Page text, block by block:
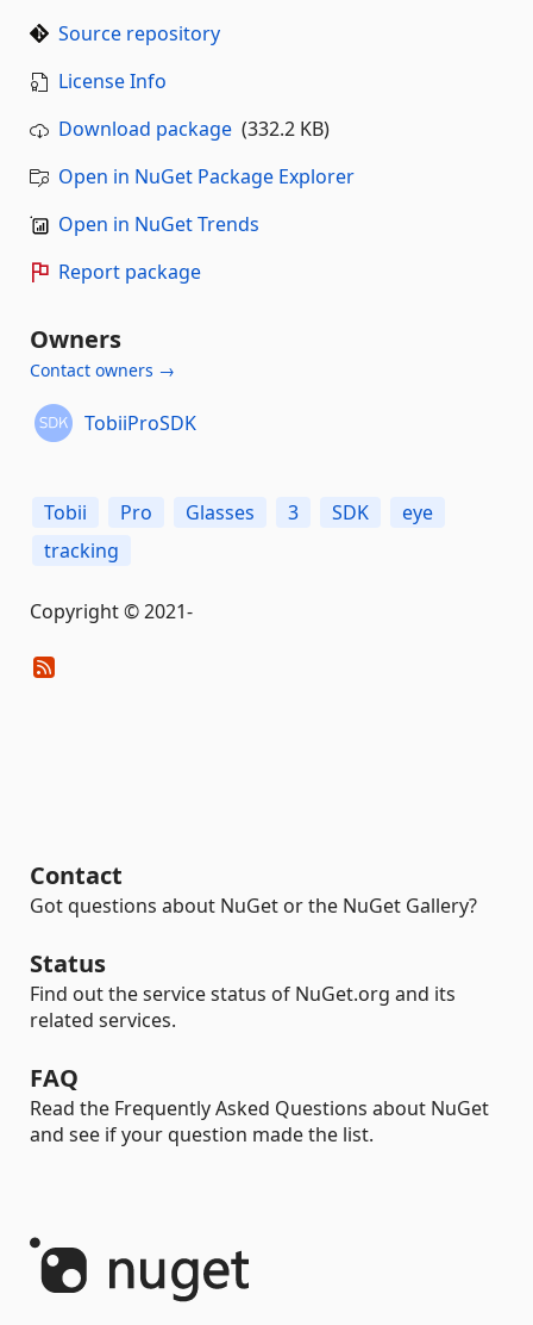
Source repository
License Info
Download package (332.2 KB)
Open in NuGet Package Explorer
Open in NuGet Trends
Report package
Owners
Contact owners →
TobiiProSDK
Tobii Pro Glasses 3 SDK
eye
tracking
Copyright © 2021-
Contact
Got questions about NuGet or the NuGet Gallery?
Status
Find out the service status of NuGet.org and its
related services.
FAQ
Read the Frequently Asked Questions about NuGet
and see if your question made the list.